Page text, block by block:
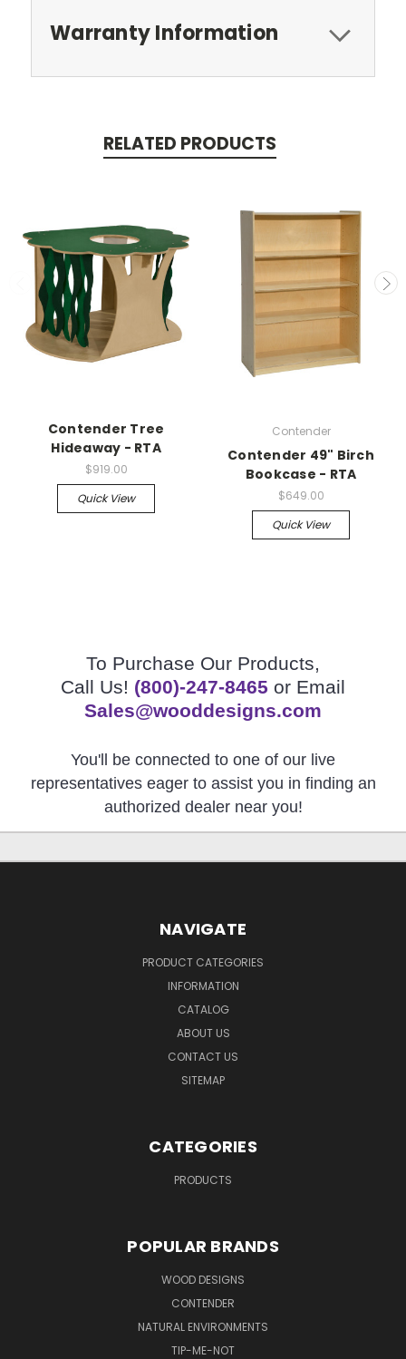
Warranty Information
RELATED PRODUCTS
Contender Tree
Hideaway - RTA
$919.00
Quick View
Contender
Contender 49" Birch
Bookcase - RTA
$649.00
Quick View
To Purchase Our Products,
Call Us! (800)-247-8465 or Email
Sales@wooddesigns.com
You'll be connected to one of our live
representatives eager to assist you in finding an
authorized dealer near you!
NAVIGATE
PRODUCT CATEGORIES
INFORMATION
CATALOG
ABOUT US
CONTACT US
SITEMAP
CATEGORIES
PRODUCTS
POPULAR BRANDS
WOOD DESIGNS
CONTENDER
NATURAL ENVIRONMENTS
TIP-ME-NOT